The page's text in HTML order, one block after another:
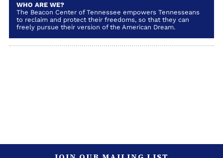
WHO ARE WE?
The Beacon Center of Tennessee empowers Tennesseans
to reclaim and protect their freedoms, so that they can
freely pursue their version of the American Dream.